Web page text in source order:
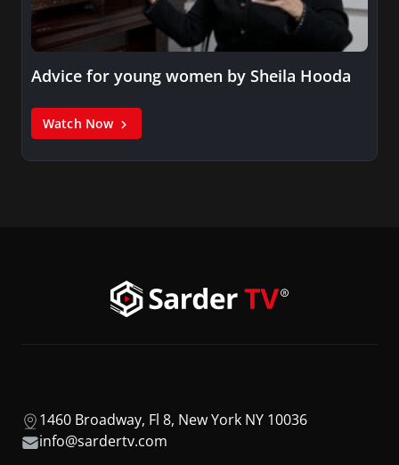
Advice for young women by Sheila Hooda
Watch Now
1460 Broadway, Fl 8, New York NY 10036
info@sardertv.com